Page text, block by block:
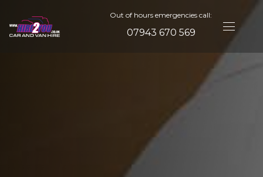
Out of hours emergencies call:
07943 670 569